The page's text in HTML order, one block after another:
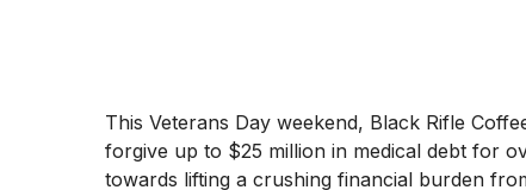
This Veterans Day weekend, Black Rifle
forgive up to $25 million in medical debt for
towards lifting a crushing financial burden